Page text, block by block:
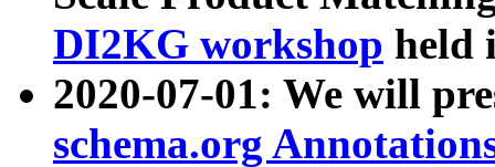
DI2KG workshop held
2020-07-01: We will
schema.org